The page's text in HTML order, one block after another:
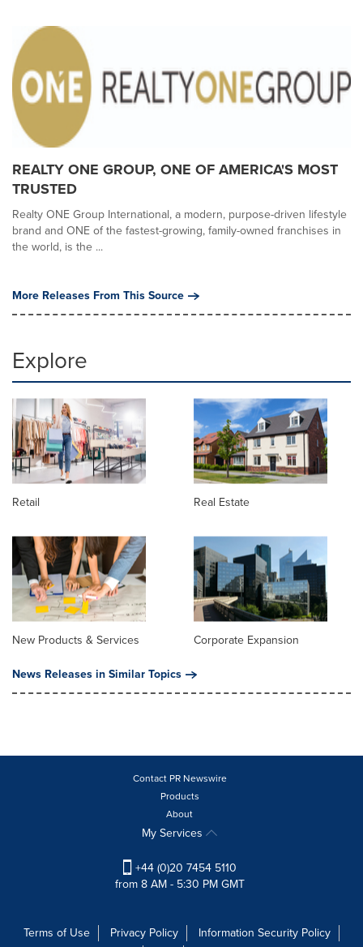
REALTY ONE GROUP, ONE OF AMERICA'S MOST
TRUSTED
Realty ONE Group International, a modern, purpose-driven lifestyle
brand and ONE of the fastest-growing, family-owned franchises in
the world, is the ...
More Releases From This Source
Explore
Retail Real Estate
New Products & Services
Corporate Expansion
News Releases in Similar Topics
Contact PR Newswire
Products
About
My Services
+44 (0)20 7454 5110
from 8 AM - 5:30 PM GMT
Terms of Use Privacy Policy
Information Security Policy